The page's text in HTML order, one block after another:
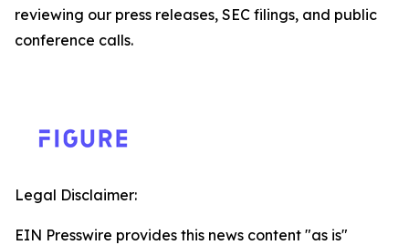
reviewing our press releases, SEC filings, and public
conference calls.
Legal Disclaimer:
EIN Presswire provides this news content "as is"